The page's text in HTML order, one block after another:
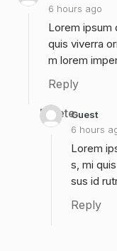
6 hours ago
Lorem ipsum
quis viverra
m lorem
Reply
Guest
6 hours
Delete
Lorem
s, mi
sus id
Reply